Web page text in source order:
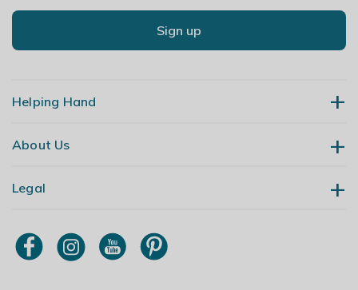
Sign up
Helping Hand
Contact Us
My Account
Order Tracking
About Us
Our Story
Primrose TV
Legal
Terms & Conditions
Modern Slavery Policy